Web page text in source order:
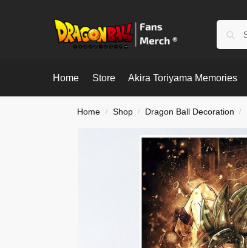
Home Store Akira Toriyama Memories
Home / Shop / Dragon Ball Decoration /